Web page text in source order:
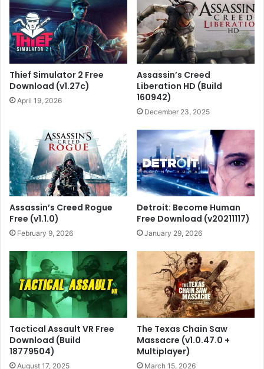
Thief Simulator 2 Free
Download (v1.27c)
April 19, 2026
Assassin’s Creed
Liberation HD (Build
160942)
December 23, 2025
Assassin’s Creed Rogue
Free (v1.1.0)
February 9, 2026
Detroit: Become Human
Free Download (v20211117)
January 29, 2026
Tactical Assault VR Free
Download (Build
18779504)
August 17, 2025
The Texas Chain Saw
Massacre (v1.0.47.0 +
Multiplayer)
March 15, 2026